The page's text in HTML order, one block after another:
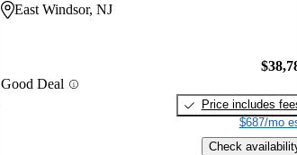
East Windsor, NJ
Good Deal
Price includes
$687/mo
Check